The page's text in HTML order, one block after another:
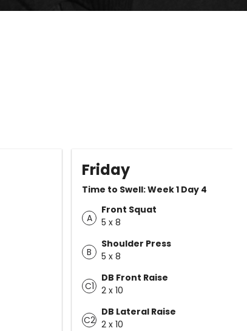
Friday
Time to Swell: Week 1 Day 4
A
Front Squat
5 x 8
B
Shoulder Press
5 x 8
C1
DB Front Raise
2 x 10
C2
DB Lateral Raise
2 x 10